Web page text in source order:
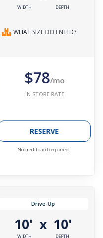
WIDTH DEPTH
WHAT SIZE DO I NEED?
$78/mo
IN STORE RATE
RESERVE
No credit card required.
Drive-Up
10'
WIDTH
x 10'
DEPTH